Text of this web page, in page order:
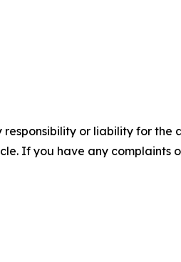
or liability for the
If you have any complaints